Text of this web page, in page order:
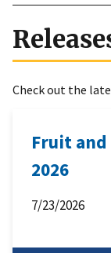
Check out the
Fruit
2026
7/23/2026